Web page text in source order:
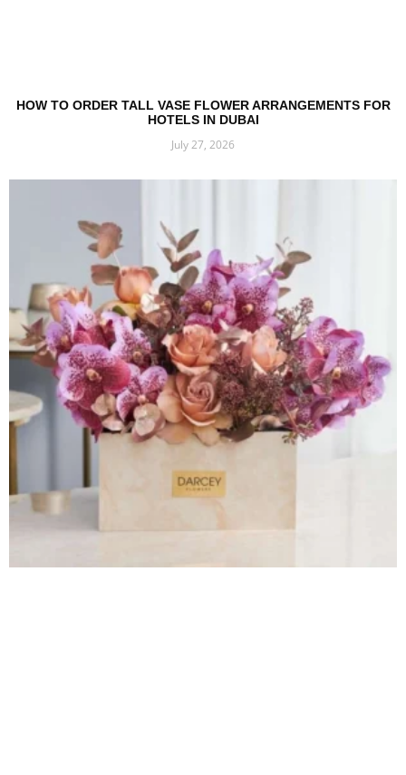
HOW TO ORDER TALL VASE FLOWER ARRANGEMENTS FOR
HOTELS IN DUBAI
July 27, 2026